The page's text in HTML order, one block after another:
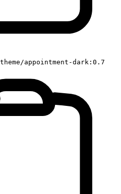
appointment-dark:0.7